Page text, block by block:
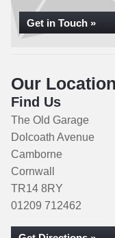
Get in Touch »
Our Location
Find Us
The Old Garage
Dolcoath Avenue
Camborne
Cornwall
TR14 8RY
01209 712462